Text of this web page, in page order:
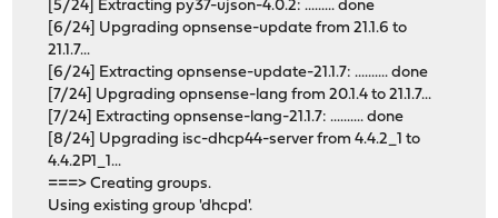
[5/24] Extracting py37-ujson-4.0.2: ......... done
[6/24] Upgrading opnsense-update from 21.1.6 to
21.1.7...
[6/24] Extracting opnsense-update-21.1.7: .......... done
[7/24] Upgrading opnsense-lang from 20.1.4 to 21.1.7...
[7/24] Extracting opnsense-lang-21.1.7: .......... done
[8/24] Upgrading isc-dhcp44-server from 4.4.2_1 to
4.4.2P1_1...
===> Creating groups.
Using existing group 'dhcpd'.